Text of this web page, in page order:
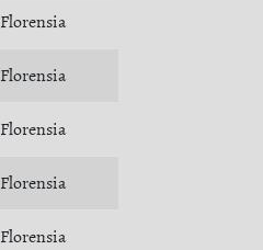
Florensia
Florensia
Florensia
Florensia
Florensia